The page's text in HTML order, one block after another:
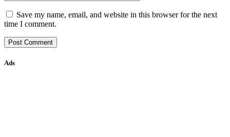
Save my name, email, and website in this browser for the next
time I comment.
Ads